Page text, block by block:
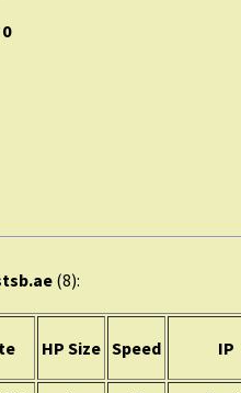
0
(8):
HP Size Speed IP